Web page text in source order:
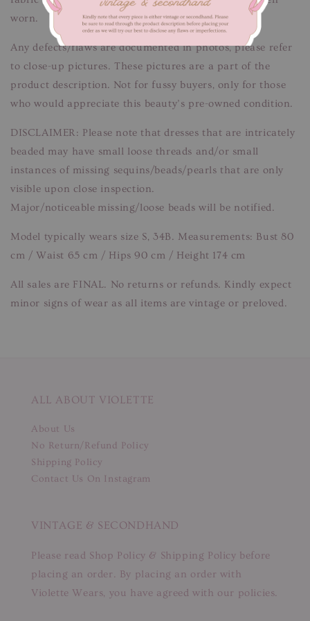
worn.
Any defects/flaws are documented in photos, please refer
to close-up pictures. These pictures are a part of the
product description. Not for fussy buyers, only for those
who would appreciate this beauty’s pre-owned condition.
DISCLAIMER: Please note that dresses that are intricately
beaded may have small loose threads and/or small
instances of missing sequins/beads/pearls that are only
visible upon close inspection.
Major/noticeable missing/loose beads will be notified.
Model typically wears size S, 34B. Measurements: Bust 80
cm / Waist 65 cm / Hips 90 cm / Height 174 cm
All sales are FINAL. No returns or refunds. Kindly expect
minor signs of wear as all items are vintage or preloved.
ALL ABOUT VIOLETTE
About Us
No Return/Refund Policy
Shipping Policy
Contact Us On Instagram
VINTAGE & SECONDHAND
Please read Shop Policy & Shipping Policy before
placing an order. By placing an order with
Violette Wears, you have agreed with our policies.